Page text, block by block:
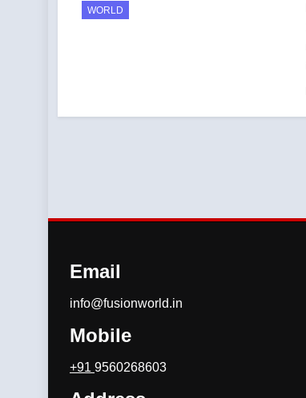
WORLD
Email
info@fusionworld.in
Mobile
+91 9560268603